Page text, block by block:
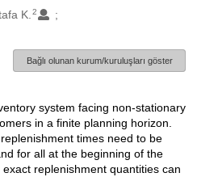
K. 2
Bağlı olunan kurum/kuruluşları göster
system facing non-stationary
in a finite planning horizon.
times need to be
for all at the beginning of the
replenishment quantities can